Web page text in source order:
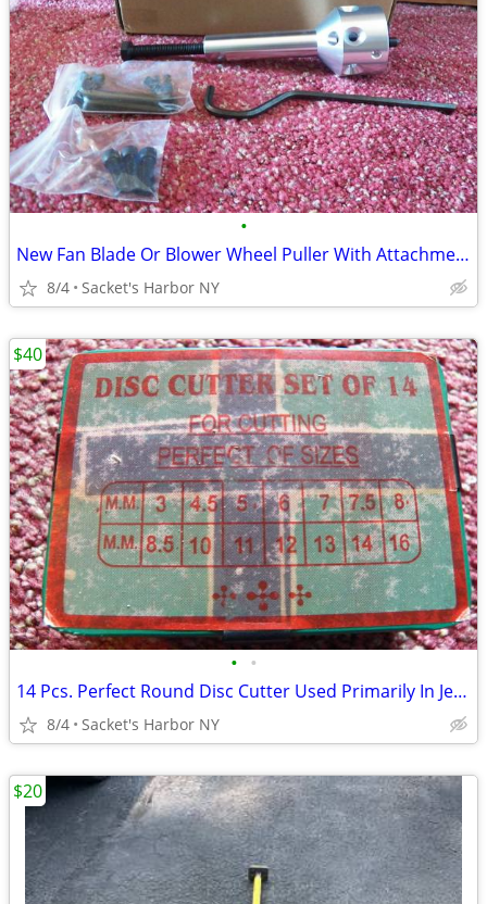
•
New Fan Blade Or Blower Wheel Puller With Attachments
8/4 Sacket's Harbor NY
• •
14 Pcs. Perfect Round Disc Cutter Used Primarily In Jewelry Making
8/4 Sacket's Harbor NY
$40
$20